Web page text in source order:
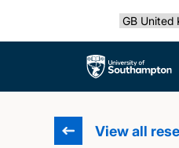
Select
The University of
View all